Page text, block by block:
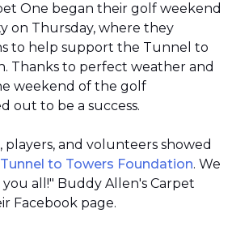
One began their golf weekend
on Thursday, where they
to help support the Tunnel to
Thanks to perfect weather and
weekend of the golf
out to be a success.
players, and volunteers showed
Tunnel to Towers Foundation. We
all!" Buddy Allen's Carpet
Facebook page.